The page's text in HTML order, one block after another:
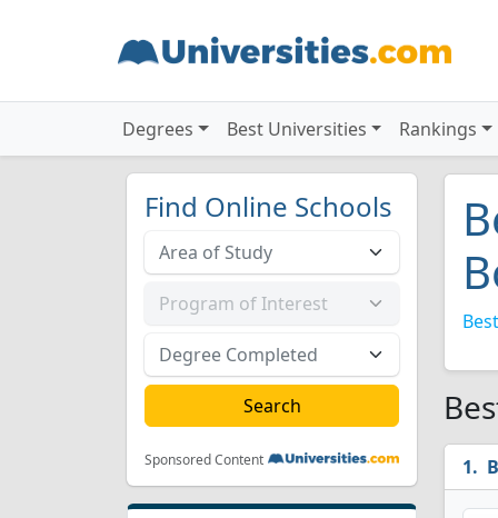
Degrees Best Universities Rankings
Find Online Schools
Sponsored Content